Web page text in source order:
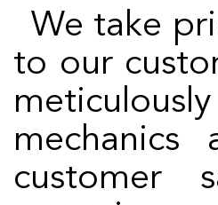
We take pride in offering the highest quality service
to our
customer